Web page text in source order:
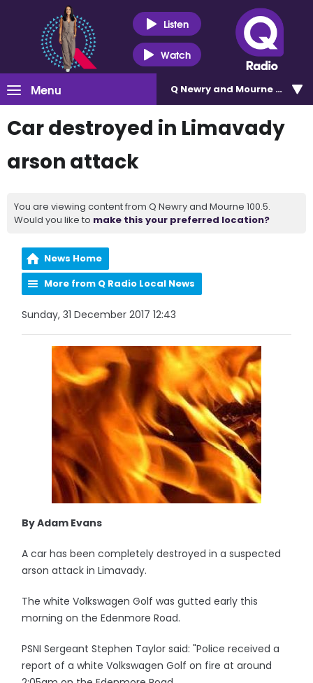
Listen
Watch
Menu Q Newry and Mourne 100.5
Car destroyed in Limavady
arson attack
You are viewing content from Q Newry and Mourne 100.5.
Would you like to make this your preferred location?
News Home
More from Q Radio Local News
Sunday, 31 December 2017 12:43
By Adam Evans
A car has been completely destroyed in a suspected
arson attack in Limavady.
The white Volkswagen Golf was gutted early this
morning on the Edenmore Road.
PSNI Sergeant Stephen Taylor said: "Police received a
report of a white Volkswagen Golf on fire at around